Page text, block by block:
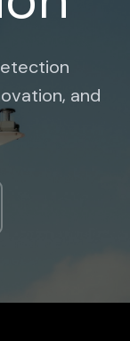
and